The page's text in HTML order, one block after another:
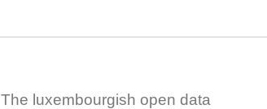
The luxembourgish open data